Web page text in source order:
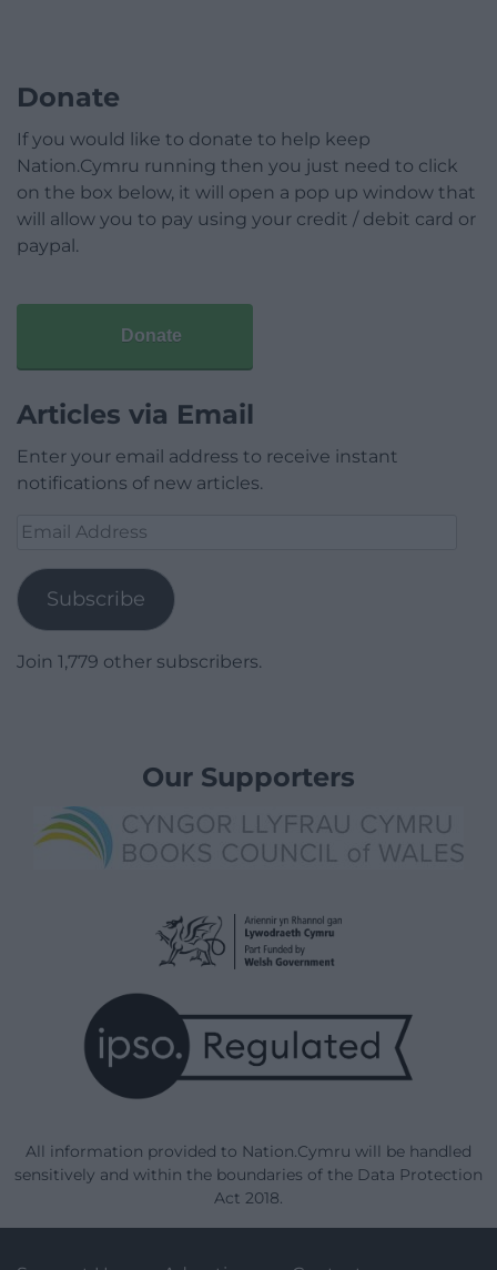
Donate
If you would like to donate to help keep
Nation.Cymru running then you just need to click
on the box below, it will open a pop up window that
will allow you to pay using your credit / debit card or
paypal.
Donate
Articles via Email
Enter your email address to receive instant
notifications of new articles.
Email
Subscribe
Join 1,779 other subscribers.
Our Supporters
All information provided to Nation.Cymru will be handled
sensitively and within the boundaries of the Data Protection
Act 2018.